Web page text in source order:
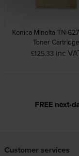
Konica Minolta TN-
Toner Cartridge
£125.33 inc
FREE next-
Customer services